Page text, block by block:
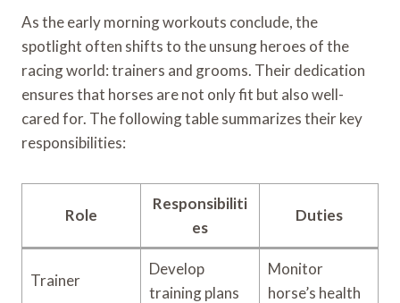
As the early morning workouts conclude, the
spotlight often shifts to the unsung heroes of the
racing world: trainers and grooms. Their dedication
ensures that horses are not only fit but also well-
cared for. The following table summarizes their key
responsibilities:
Role
Responsibiliti
es
Duties
Trainer
Develop
training plans
Monitor
horse’s health